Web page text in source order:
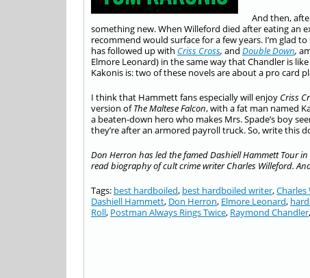
And then,
something new. When Willeford died after eating an
recommend would surface for a few years. I’m glad
has followed up with Criss Cross, and Double Down,
Elmore Leonard) in the same way that Chandler is
Kakonis is: two of these novels are about a pro card
I think that Hammett fans especially will enjoy Criss
version ofThe Maltese Falcon, with a fat man named
a beaten-down hero who makes Mrs. Spade’s boy
they’re after an armored payroll truck. So, write this
Don Herron has led the famedDashiell Hammett Tour
read biography of cult crime writer Charles Willeford.
Tags: best hardboiled, best hardboiled writer,Charles
Dashiell Hammett, Don Herron, Elmore Leonard,
Roll, Postman Always Rings Twice, Raymond Chandler,